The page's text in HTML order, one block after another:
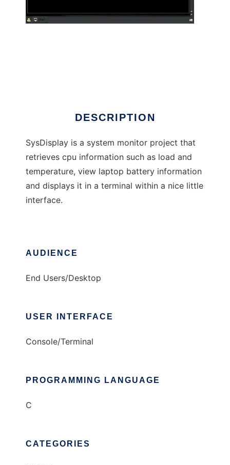
DESCRIPTION
SysDisplay is a system monitor project that
retrieves cpu information such as load and
temperature, view laptop battery information
and displays it in a terminal within a nice little
interface.
AUDIENCE
End Users/Desktop
USER INTERFACE
Console/Terminal
PROGRAMMING LANGUAGE
C
CATEGORIES